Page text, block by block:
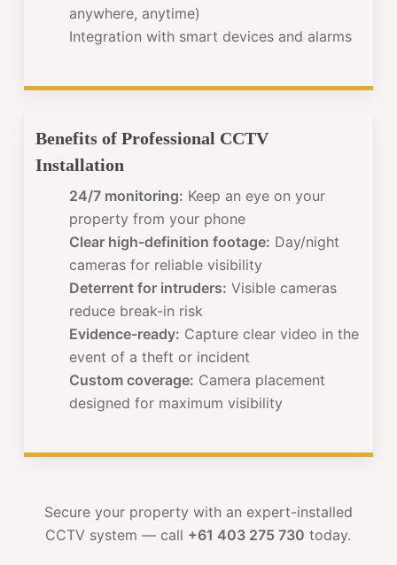
anywhere, anytime)
Integration with smart devices and alarms
Benefits of Professional CCTV
Installation
24/7 monitoring: Keep an eye on your
property from your phone
Clear high-definition footage: Day/night
cameras for reliable visibility
Deterrent for intruders: Visible cameras
reduce break-in risk
Evidence-ready: Capture clear video in the
event of a theft or incident
Custom coverage: Camera placement
designed for maximum visibility
Secure your property with an expert-installed
CCTV system — call +61 403 275 730 today.